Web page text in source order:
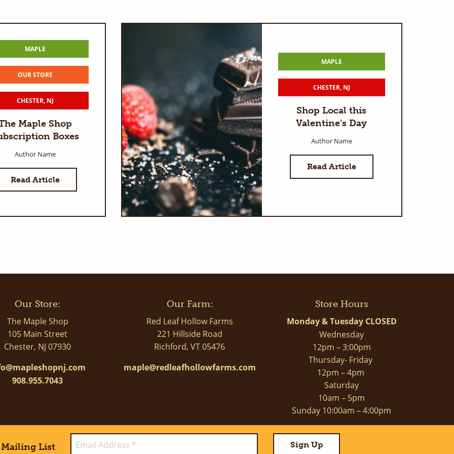
MAPLE
OUR STORE
CHESTER, NJ
Maple Shop
Boxes
Author Name
Read Article
MAPLE
CHESTER, NJ
Shop Local this
Valentine’s Day
Author Name
Read Article
Our Store:
The Maple Shop
105 Main Street
Chester, NJ 07930
908.955.7043
Our Farm:
Red Leaf Hollow Farms
221 Hillside Road
Richford, VT 05476
maple@redleafhollowfarms.com
Store Hours
Monday & Tuesday CLOSED
Wednesday
12pm – 3:00pm
Thursday- Friday
12pm – 4pm
Saturday
10am – 5pm
Sunday 10:00am – 4:00pm
List